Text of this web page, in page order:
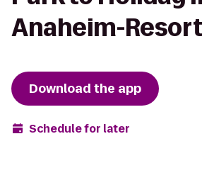
Anaheim-
Download the app
Schedule for later